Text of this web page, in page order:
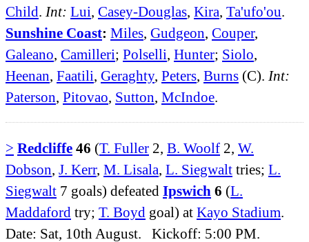
Child. Int: Lui, Casey-Douglas, Kira, Ta'ufo'ou.
Sunshine Coast: Miles, Gudgeon, Couper,
Galeano, Camilleri; Polselli, Hunter; Siolo,
Heenan, Faatili, Geraghty, Peters, Burns (C). Int:
Paterson, Pitovao, Sutton, McIndoe.
> Redcliffe 46 (T. Fuller 2, B. Woolf 2, W.
Dobson J. Kerr, M. Lisala L. Siegwalt tries; L.
Siegwalt 7 goals) defeated Ipswich 6 (L.
Maddaford try; T. Boyd goal) at Kayo Stadium
Date: Sat, 10th August. Kickoff: 5:00 PM.